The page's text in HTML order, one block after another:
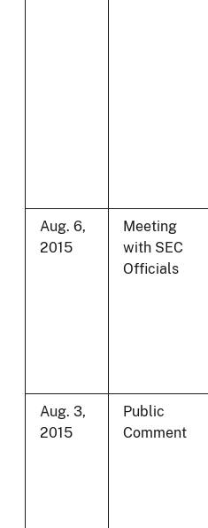
Aug. 6,
2015
Meeting
with SEC
Officials
Aug. 3,
2015
Public
Comment